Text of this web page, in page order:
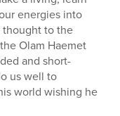
energies into
thought to the
Olam Haemet
and short-
us well to
world wishing he